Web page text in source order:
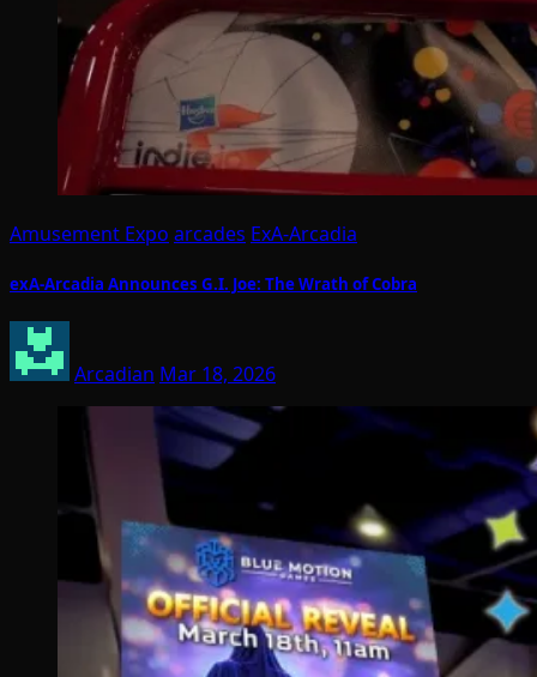
Amusement Expo arcades ExA-Arcadia
exA-Arcadia Announces G.I. Joe: The Wrath of Cobra
Arcadian Mar 18, 2026